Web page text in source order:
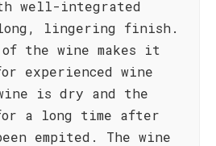
well-integrated
lingering finish.
of the wine makes it
experienced wine
is dry and the
a long time after
empited. The wine